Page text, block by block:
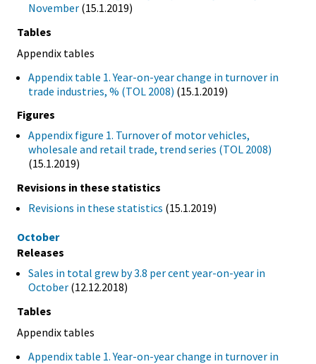
November (15.1.2019)
Tables
Appendix tables
Appendix table 1. Year-on-year change in turnover in
trade industries, % (TOL 2008) (15.1.2019)
Figures
Appendix figure 1. Turnover of motor vehicles,
wholesale and retail trade, trend series (TOL 2008)
(15.1.2019)
Revisions in these statistics
Revisions in these statistics (15.1.2019)
October
Releases
Sales in total grew by 3.8 per cent year-on-year in
October (12.12.2018)
Tables
Appendix tables
Appendix table 1. Year-on-year change in turnover in